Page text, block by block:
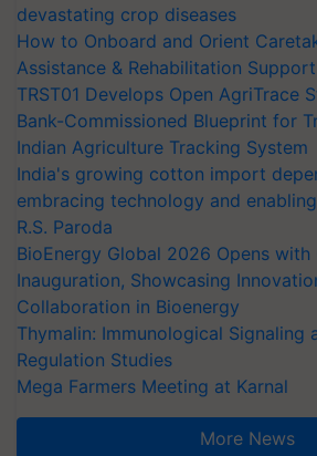
devastating crop diseases
How to Onboard and Orient
Assistance & Rehabilitation Support
TRST01 Develops Open AgriTrace
Bank-Commissioned Blueprint for
Indian Agriculture Tracking System
India's growing cotton import
embracing technology and
R.S. Paroda
BioEnergy Global 2026 Opens with
Inauguration, Showcasing
Collaboration in Bioenergy
Thymalin: Immunological Signaling
Regulation Studies
Mega Farmers Meeting at Karnal
More News